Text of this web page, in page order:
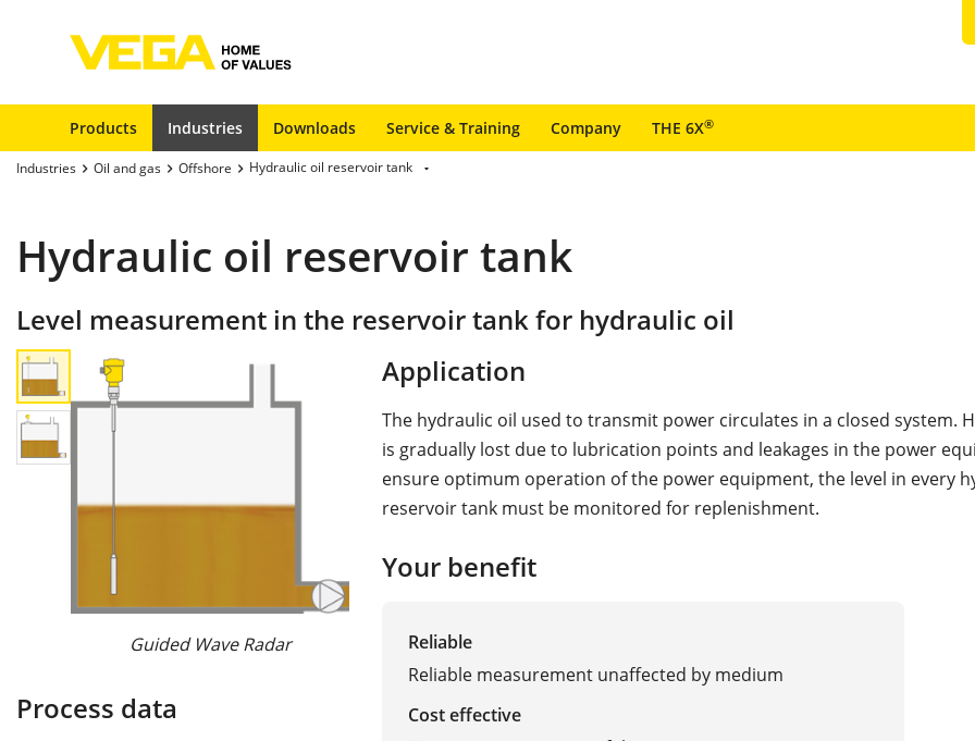
Products Industries Downloads Service & Training Company THE 6X®
Industries Oil and gas Offshore Hydraulic oil reservoir tank
Hydraulic oil reservoir tank
Level measurement in the reservoir tank for hydraulic oil
Guided Wave Radar Radar
Process data
Application
The hydraulic oil used to transmit power circulates in a closed system.
is gradually lost due to lubrication points and leakages in the power
ensure optimum operation of the power equipment, the level in every
reservoir tank must be monitored for replenishment.
Your benefit
Reliable
Reliable measurement unaffected by medium
Cost effective